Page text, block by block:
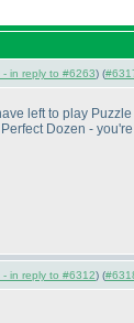
- in reply to #6263) (
left to play
Dozen -
- in reply to #6312) (